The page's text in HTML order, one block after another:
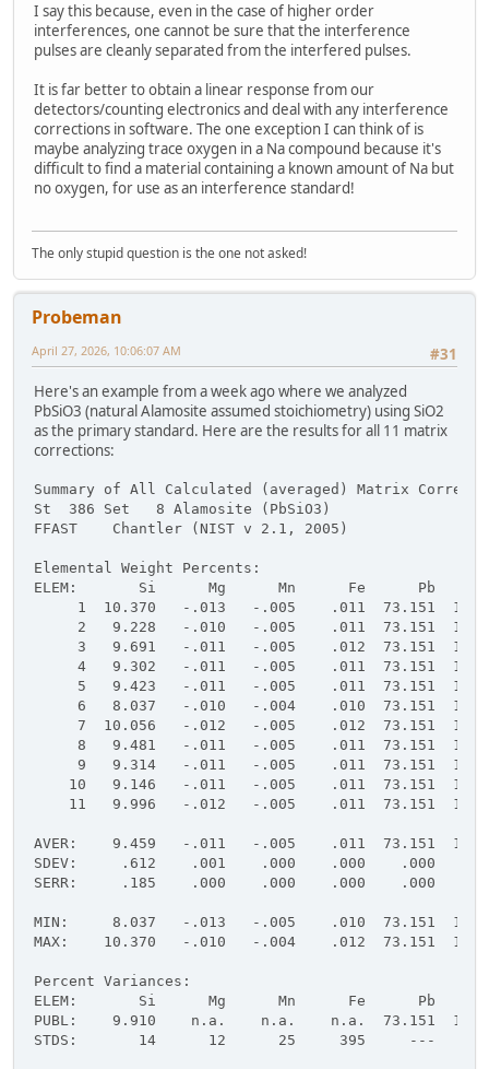
I say this because, even in the case of higher order
interferences, one cannot be sure that the interference
pulses are cleanly separated from the interfered pulses.
It is far better to obtain a linear response from our
detectors/counting electronics and deal with any interference
corrections in software. The one exception I can think of is
maybe analyzing trace oxygen in a Na compound because it's
difficult to find a material containing a known amount of Na but
no oxygen, for use as an interference standard!
The only stupid question is the one not asked!
Probeman
#31
April 27, 2026, 10:06:07 AM
Here's an example from a week ago where we analyzed
PbSiO3 (natural Alamosite assumed stoichiometry) using SiO2
as the primary standard. Here are the results for all 11 matrix
corrections:
Summary of All Calculated (averaged) Matrix
St  386 Set   8 Alamosite (PbSiO3)
FFAST    Chantler (NIST v 2.1, 2005)
Elemental Weight Percents:
ELEM:       Si      Mg      Mn      Fe      Pb
1  10.370   -.013   -.005    .011  73.151
2   9.228   -.010   -.005    .011  73.151
3   9.691   -.011   -.005    .012  73.151  16.939
4   9.302   -.011   -.005    .011  73.151
5   9.423   -.011   -.005    .011  73.151
6   8.037   -.010   -.004    .010  73.151
7  10.056   -.012   -.005    .012  73.151
8   9.481   -.011   -.005    .011  73.151
9   9.314   -.011   -.005    .011  73.151
10   9.146   -.011   -.005    .011  73.151
11   9.996   -.012   -.005    .011  73.151
AVER:    9.459   -.011   -.005    .011  73.151
SDEV:     .612    .001    .000    .000    .000
SERR:     .185    .000    .000    .000    .000
MIN:     8.037   -.013   -.005    .010  73.151
MAX:    10.370   -.010   -.004    .012  73.151
Percent Variances:
ELEM:       Si      Mg      Mn      Fe      Pb
PUBL:    9.910    n.a.    n.a.    n.a.  73.151
STDS:       14      12      25     395     ---